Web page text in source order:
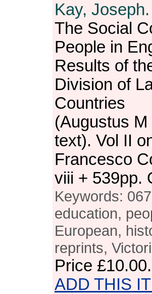
Kay, Joseph.
The Social
People in
Results of
Division of
Countries
(Augustus
text). Vol II
Francesco
viii + 539pp.
Keywords:
education,
European,
reprints,
Price £10.00
ADD THIS